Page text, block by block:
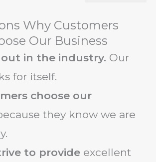
Why Customers
Our Business
in the industry. Our
for itself.
choose our
they know we are
to provide excellent